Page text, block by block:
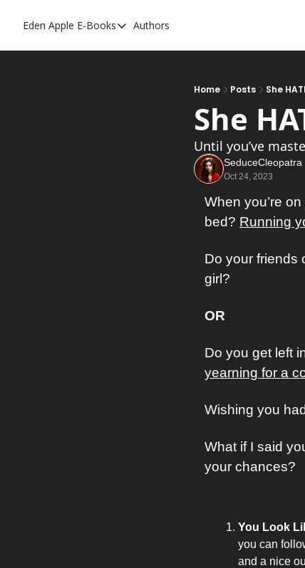
Eden Apple E-Books
E-Books
Bedroom Master
Authors
Home Posts She
She
Until you’ve
SeduceCleopatra
Oct 24, 2023
When you’re
bed? Running
Do your friends
girl?
OR
Do you get left
yearning for a
Wishing you
What if I said
your chances?
You Look
you can
and a nice